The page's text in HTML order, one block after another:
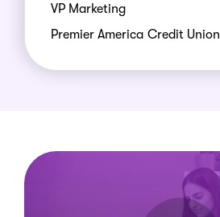
VP Marketing
Premier America Credit Union